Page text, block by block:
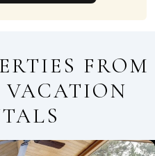
FROM